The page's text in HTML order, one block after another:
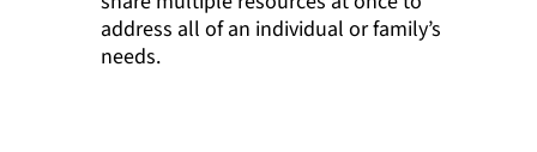
address all of an individual or family’s
needs.